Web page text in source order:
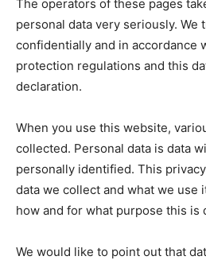
The operators of these pages
personal data very seriously. We
confidentially and in accordance
protection regulations and this
declaration.
When you use this website,
collected. Personal data is data
personally identified. This
data we collect and what we use
how and for what purpose this is
We would like to point out that